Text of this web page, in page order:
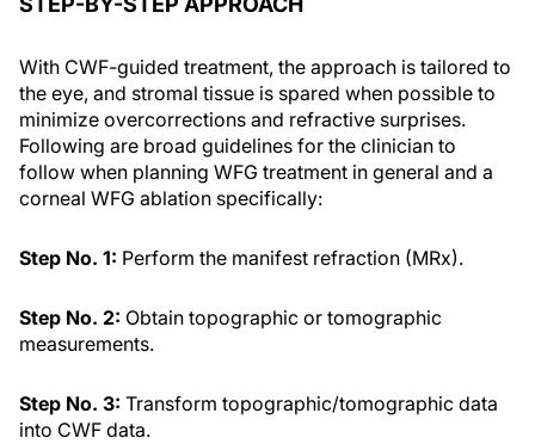
With CWF-guided treatment, the approach is tailored to
the eye, and stromal tissue is spared when possible to
minimize overcorrections and refractive surprises.
Following are broad guidelines for the clinician to
follow when planning WFG treatment in general and a
corneal WFG ablation specifically:
Step No. 1: Perform the manifest refraction (MRx).
Step No. 2: Obtain topographic or tomographic
measurements.
Step No. 3: Transform topographic/tomographic data
into CWF data.